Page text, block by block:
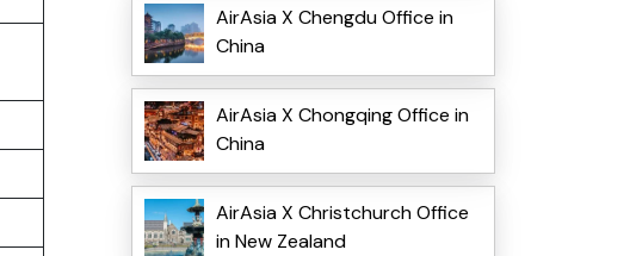
AirAsia X Chengdu Office in
China
AirAsia X Chongqing Office in
China
AirAsia X Christchurch Office
in New Zealand